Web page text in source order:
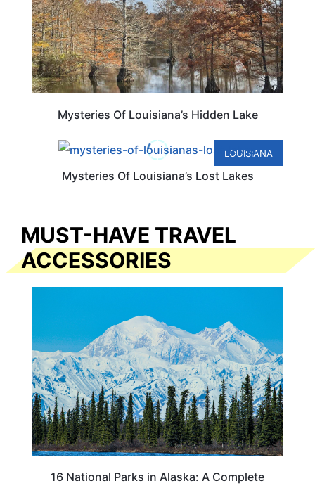
Mysteries Of Louisiana’s Hidden Lake
LOUISIANA
Mysteries Of Louisiana’s Lost Lakes
MUST-HAVE TRAVEL
ACCESSORIES
16 National Parks in Alaska: A Complete